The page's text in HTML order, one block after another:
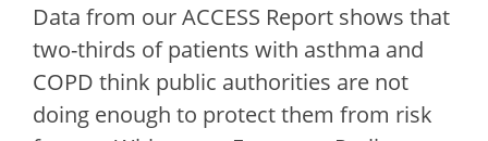
Data from our ACCESS Report shows that
two-thirds of patients with asthma and
COPD think public authorities are not
doing enough to protect them from risk